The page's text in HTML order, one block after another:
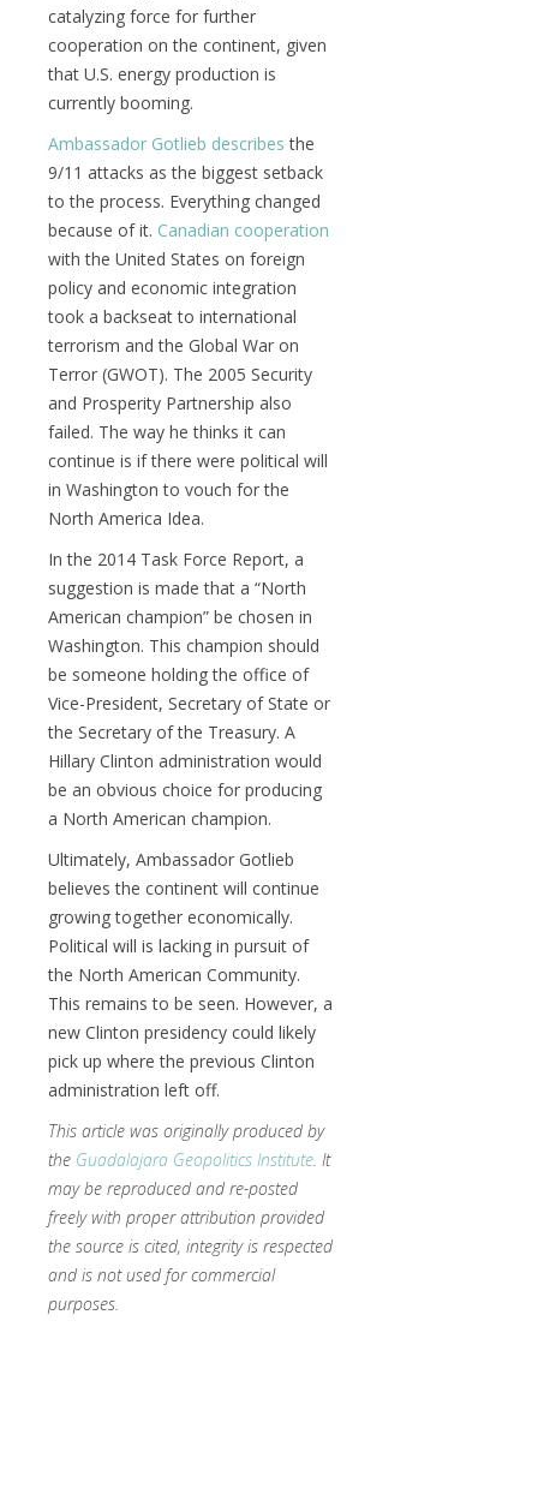
catalyzing force for further
cooperation on the continent, given
that U.S. energy production is
currently booming.
Ambassador Gotlieb describes the
9/11 attacks as the biggest setback
to the process. Everything changed
because of it. Canadian cooperation
with the United States on foreign
policy and economic integration
took a backseat to international
terrorism and the Global War on
Terror (GWOT). The 2005 Security
and Prosperity Partnership also
failed. The way he thinks it can
continue is if there were political will
in Washington to vouch for the
North America Idea.
In the 2014 Task Force Report, a
suggestion is made that a “North
American champion” be chosen in
Washington. This champion should
be someone holding the office of
Vice-President, Secretary of State or
the Secretary of the Treasury. A
Hillary Clinton administration would
be an obvious choice for producing
a North American champion.
Ultimately, Ambassador Gotlieb
believes the continent will continue
growing together economically.
Political will is lacking in pursuit of
the North American Community.
This remains to be seen. However, a
new Clinton presidency could likely
pick up where the previous Clinton
administration left off.
This article was originally produced by
the Guadalajara Geopolitics Institute. It
may be reproduced and re-posted
freely with proper attribution provided
the source is cited, integrity is respected
and is not used for commercial
purposes.